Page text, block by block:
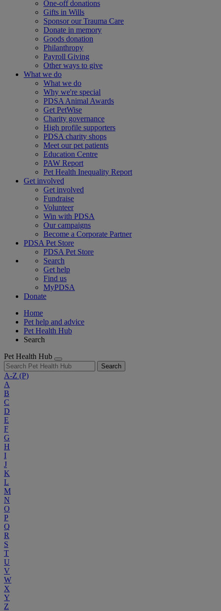
One-off donations
Gifts in Wills
Sponsor our Trauma Care
Donate in memory
Goods donation
Philanthropy
Payroll Giving
Other ways to give
What we do
What we do
Why we're special
PDSA Animal Awards
Get PetWise
Charity governance
High profile supporters
PDSA charity shops
Meet our pet patients
Education Centre
PAW Report
Pet Health Inequality Report
Get involved
Get involved
Fundraise
Volunteer
Win with PDSA
Our campaigns
Become a Corporate Partner
PDSA Pet Store
PDSA Pet Store
Search
Get help
Find us
MyPDSA
Donate
Home
Pet help and advice
Pet Health Hub
Search
Pet Health Hub
Search
A-Z (P)
A
B
C
D
E
F
G
H
I
J
K
L
M
N
O
P
Q
R
S
T
U
V
W
X
Y
Z